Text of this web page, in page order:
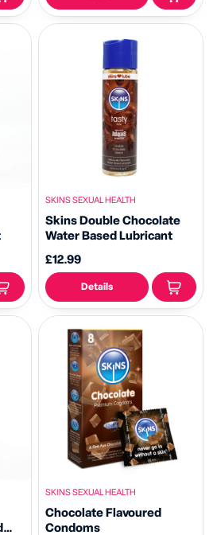
SKINS SEXUAL HEALTH
Skins Double Chocolate
Water Based Lubricant
£12.99
Details
SKINS SEXUAL HEALTH
Chocolate Flavoured
Condoms